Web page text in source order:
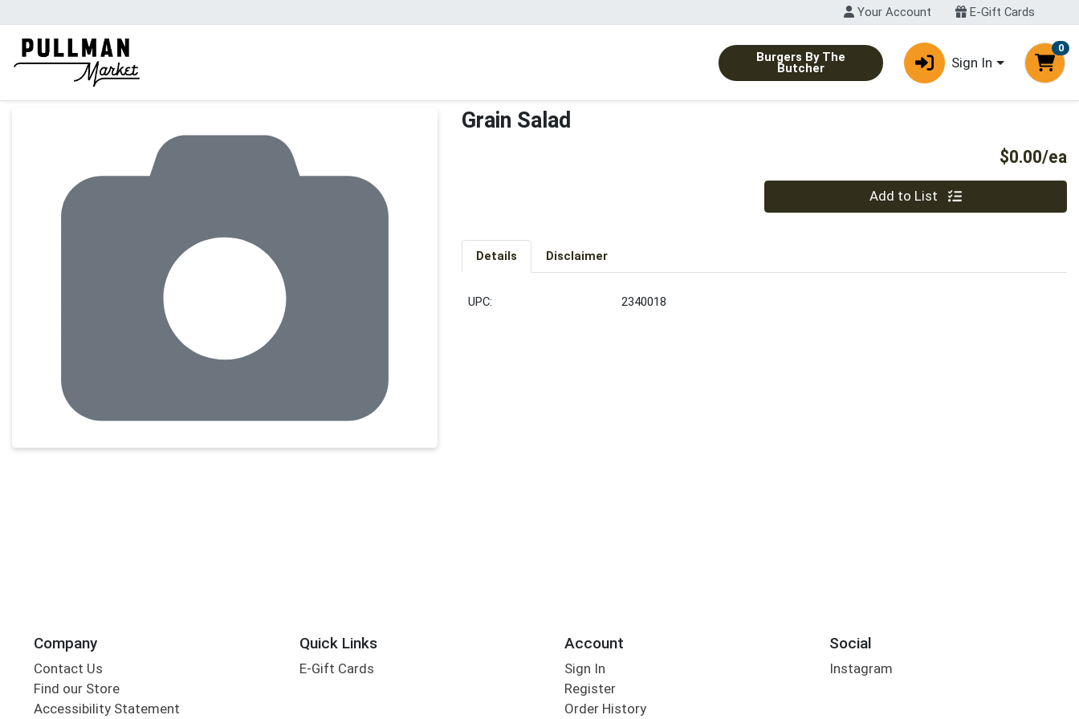
Your Account E-Gift Cards
Burgers By The
Butcher Sign In
0
Grain Salad
$0.00/ea
Add to List
Details Disclaimer
UPC: 2340018
Company
Contact Us
Find our Store
Accessibility Statement
Quick Links
E-Gift Cards
Account
Sign In
Register
Order History
Social
Instagram